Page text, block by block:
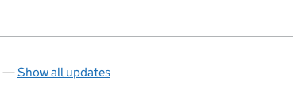
—Show all updates